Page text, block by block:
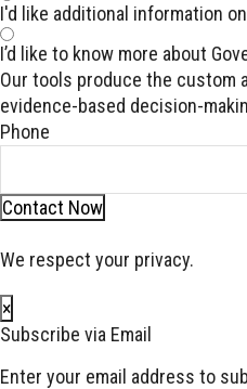
I'd like additional information
I’d like to know more about
Our tools produce the custom
evidence-based decision-
Phone
Contact Now
We respect your privacy.
×
Subscribe via Email
Enter your email address to